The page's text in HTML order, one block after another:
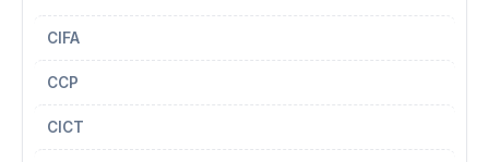
CIFA
CCP
CICT